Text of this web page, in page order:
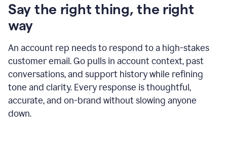
Say the right thing, the right
way
An account rep needs to respond to a high-stakes
customer email. Go pulls in account context, past
conversations, and support history while refining
tone and clarity. Every response is thoughtful,
accurate, and on-brand without slowing anyone
down.